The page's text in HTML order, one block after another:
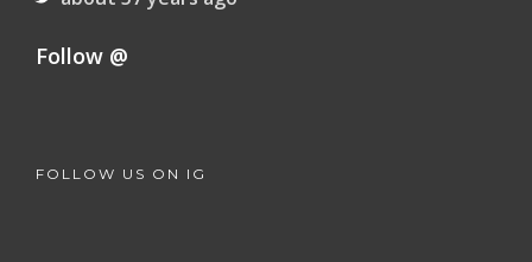
Follow @
FOLLOW US ON IG